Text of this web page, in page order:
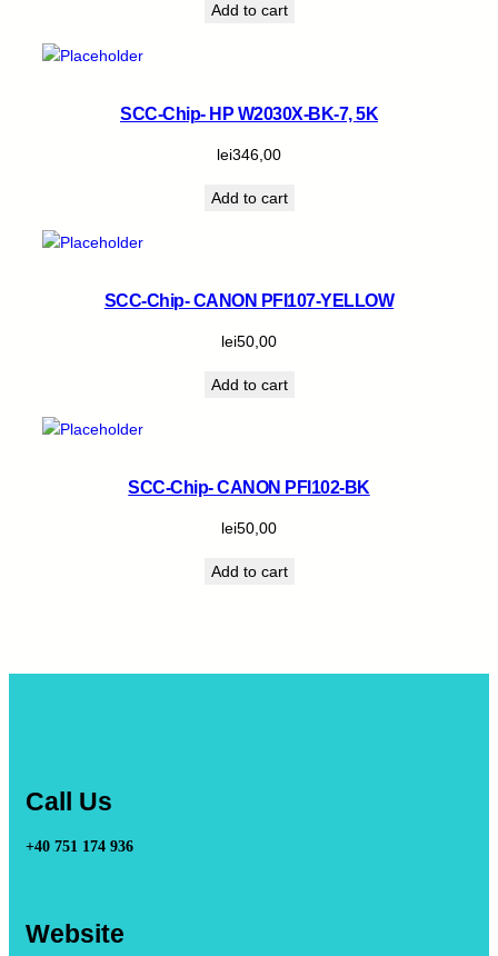
Add to cart
SCC-Chip- HP W2030X-BK-7, 5K
lei346,00
Add to cart
SCC-Chip- CANON PFI107-YELLOW
lei50,00
Add to cart
SCC-Chip- CANON PFI102-BK
lei50,00
Add to cart
Call Us
+40 751 174 936
Website